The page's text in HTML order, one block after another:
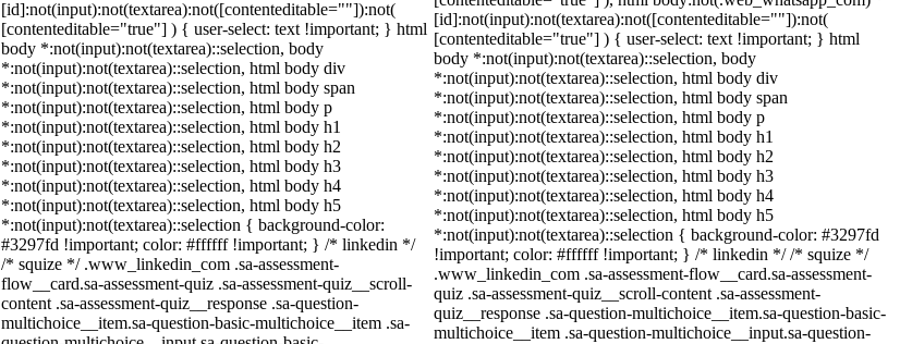
[id]:not(input):not(textarea):not([contenteditable=""]):not(
[contenteditable="true"] ) { user-select: text !important; } html
body *:not(input):not(textarea)::selection, body
*:not(input):not(textarea)::selection, html body div
*:not(input):not(textarea)::selection, html body span
*:not(input):not(textarea)::selection, html body p
*:not(input):not(textarea)::selection, html body h1
*:not(input):not(textarea)::selection, html body h2
*:not(input):not(textarea)::selection, html body h3
*:not(input):not(textarea)::selection, html body h4
*:not(input):not(textarea)::selection, html body h5
*:not(input):not(textarea)::selection { background-color:
#3297fd !important; color: #ffffff !important; } /* linkedin */
/* squize */ .www_linkedin_com .sa-assessment-
flow__card.sa-assessment-quiz .sa-assessment-quiz__scroll-
content .sa-assessment-quiz__response .sa-question-
multichoice__item.sa-question-basic-multichoice__item .sa-
[id]:not(input):not(textarea):not([contenteditable=""]):not(
[contenteditable="true"] ) { user-select: text !important; } html
body *:not(input):not(textarea)::selection, body
*:not(input):not(textarea)::selection, html body div
*:not(input):not(textarea)::selection, html body span
*:not(input):not(textarea)::selection, html body p
*:not(input):not(textarea)::selection, html body h1
*:not(input):not(textarea)::selection, html body h2
*:not(input):not(textarea)::selection, html body h3
*:not(input):not(textarea)::selection, html body h4
*:not(input):not(textarea)::selection, html body h5
*:not(input):not(textarea)::selection { background-color: #3297fd
!important; color: #ffffff !important; } /* linkedin */ /* squize */
.www_linkedin_com .sa-assessment-flow__card.sa-assessment-
quiz .sa-assessment-quiz__scroll-content .sa-assessment-
quiz__response .sa-question-multichoice__item.sa-question-basic-
multichoice__item .sa-question-multichoice__input.sa-question-